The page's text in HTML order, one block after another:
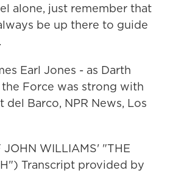
alone, just remember that
be up there to guide
Earl Jones - as Darth
Force was strong with
del Barco, NPR News, Los
JOHN WILLIAMS' "THE
Transcript provided by